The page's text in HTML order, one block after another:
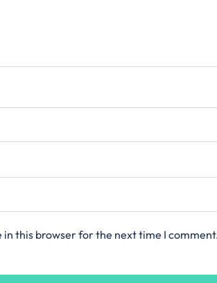
in this browser for the next time I